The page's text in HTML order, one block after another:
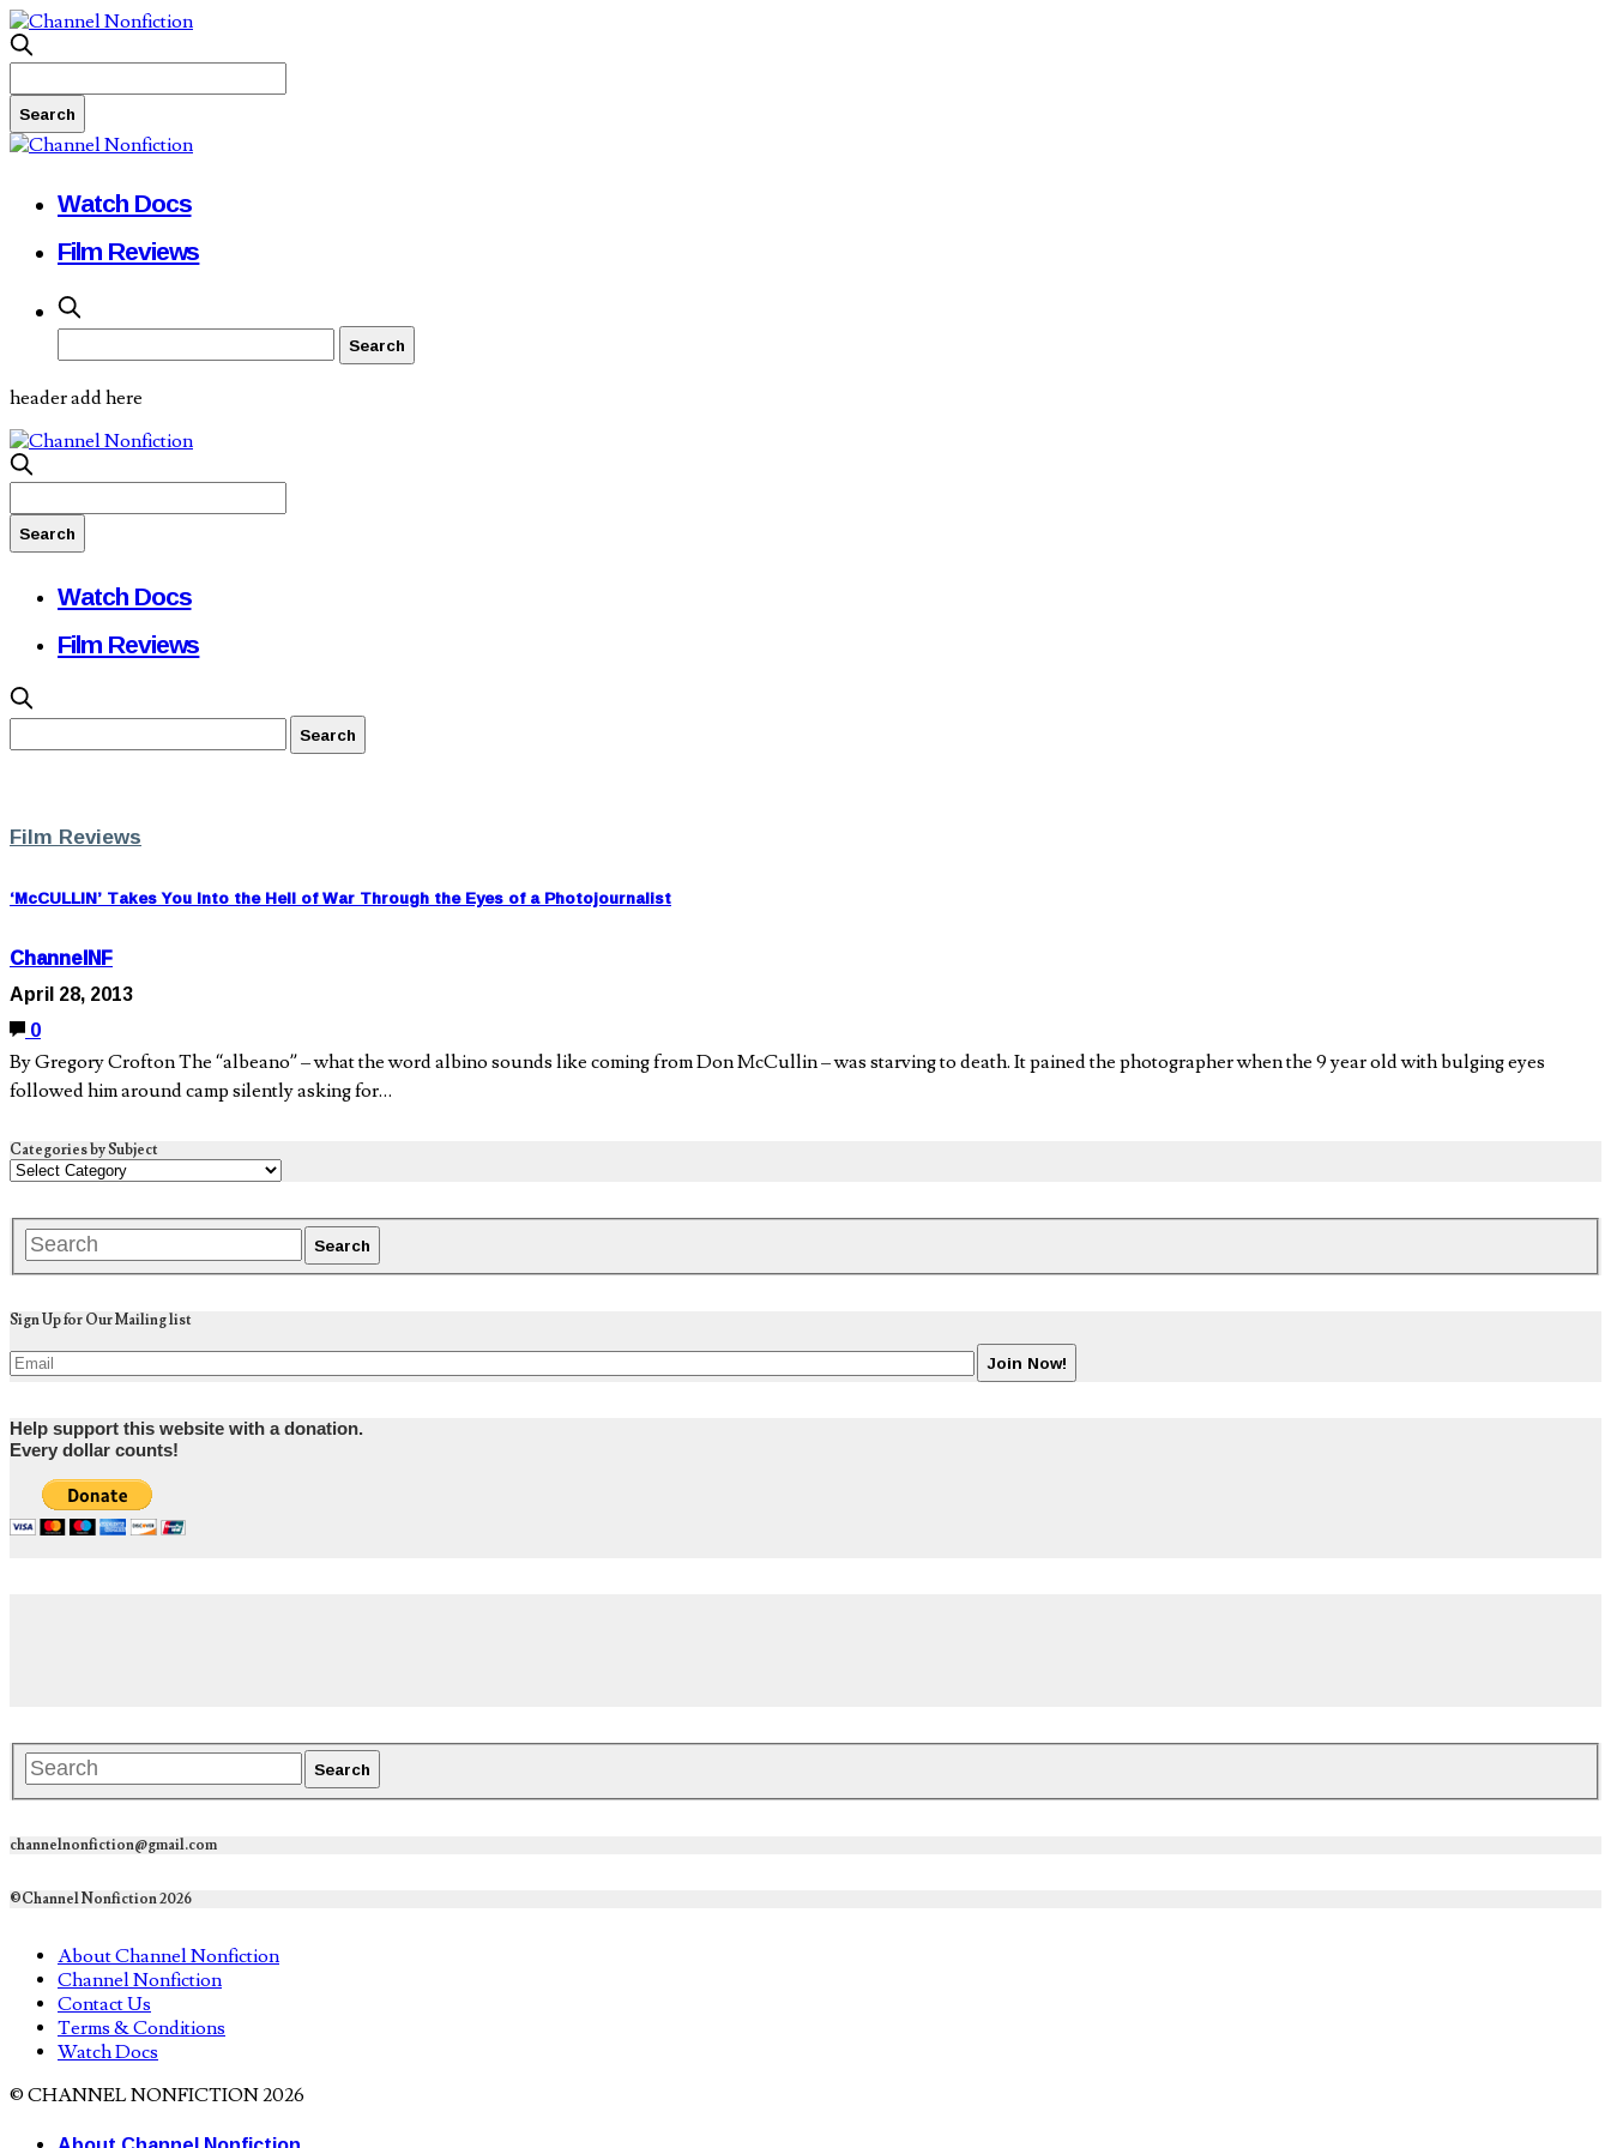
Watch Docs
Film Reviews
header add here
Watch Docs
Film Reviews
Film Reviews
‘McCULLIN’ Takes You Into the Hell of War Through the Eyes of a Photojournalist
ChannelNF
April 28, 2013
0
By Gregory Crofton The “albeano” – what the word albino sounds like coming from Don McCullin – was starving to death. It pained the photographer when the 9 year old with bulging eyes
followed him around camp silently asking for…
Categories by Subject
Sign Up for Our Mailing list
Help support this website with a donation.
Every dollar counts!
channelnonfiction@gmail.com
©Channel Nonfiction 2026
About Channel Nonfiction
Channel Nonfiction
Contact Us
Terms & Conditions
Watch Docs
© CHANNEL NONFICTION 2026